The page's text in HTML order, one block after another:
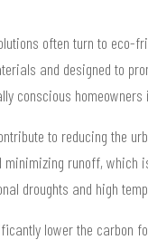
often turn to
and designed to
conscious
to reducing the
runoff,
droughts and high
lower the carbon